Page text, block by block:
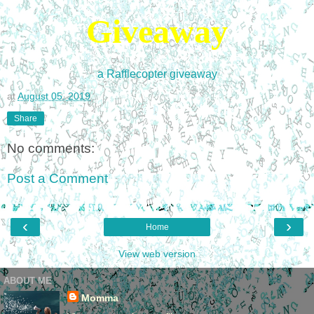
Giveaway
a Rafflecopter giveaway
atAugust 05, 2019
Share
No comments:
Post a Comment
‹ ›
Home
View web version
ABOUT ME
Momma